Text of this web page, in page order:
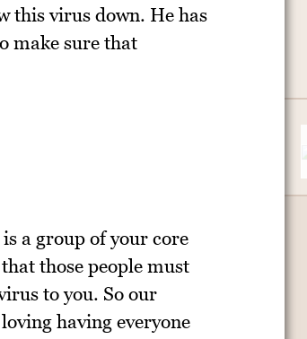
this virus down. He has
make sure that
a group of your core
those people must
to you. So our
having everyone